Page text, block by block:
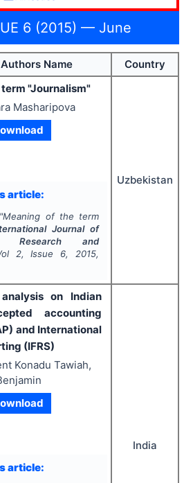
6 (2015) — June
Name
Country
"Journalism"
Masharipova
article:
"Meaning of the term
Journal of
Research and
2, Issue 6, 2015,
Uzbekistan
on Indian
accounting
and International
(IFRS)
Konadu Tawiah,
article:
India